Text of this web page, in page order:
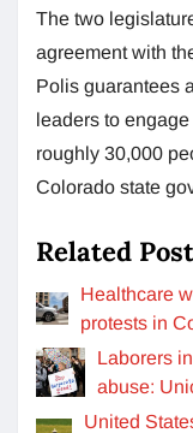
The two
agreement with
Polis guarantees
leaders to
roughly 30,000
Colorado state
Related
Healthcare
protests in
Laborers
abuse:
United